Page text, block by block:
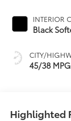
INTERIOR
Black
CITY/
45/38 MPG
Highlighted